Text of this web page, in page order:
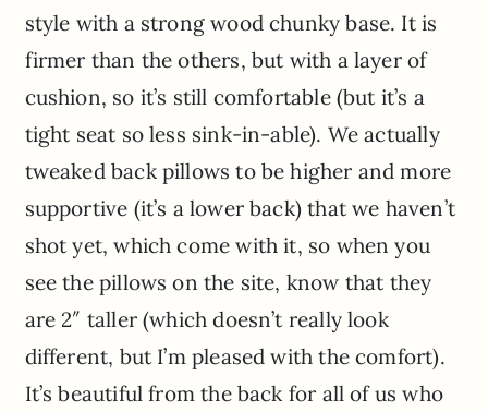
style with a strong wood chunky base. It is
firmer than the others, but with a layer of
cushion, so it’s still comfortable (but it’s a
tight seat so less sink-in-able). We actually
tweaked back pillows to be higher and more
supportive (it’s a lower back) that we haven’t
shot yet, which come with it, so when you
see the pillows on the site, know that they
are 2″ taller (which doesn’t really look
different, but I’m pleased with the comfort).
It’s beautiful from the back for all of us who